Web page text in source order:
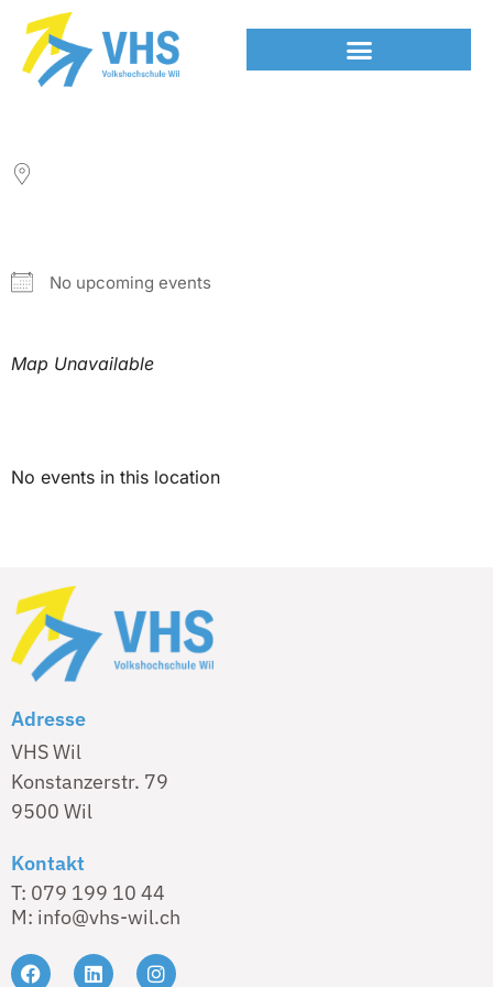
No upcoming events
Map Unavailable
No events in this location
Adresse
VHS Wil
Konstanzerstr. 79
9500 Wil
Kontakt
T: 079 199 10 44
M: info@vhs-wil.ch